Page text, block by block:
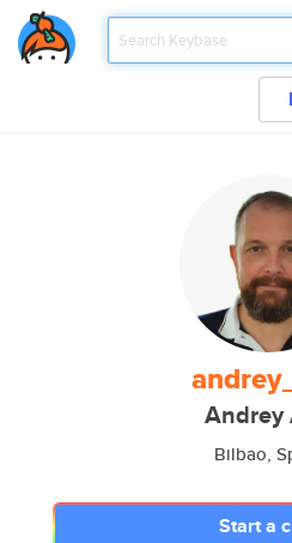
Andrey
Bilbao,
Start a